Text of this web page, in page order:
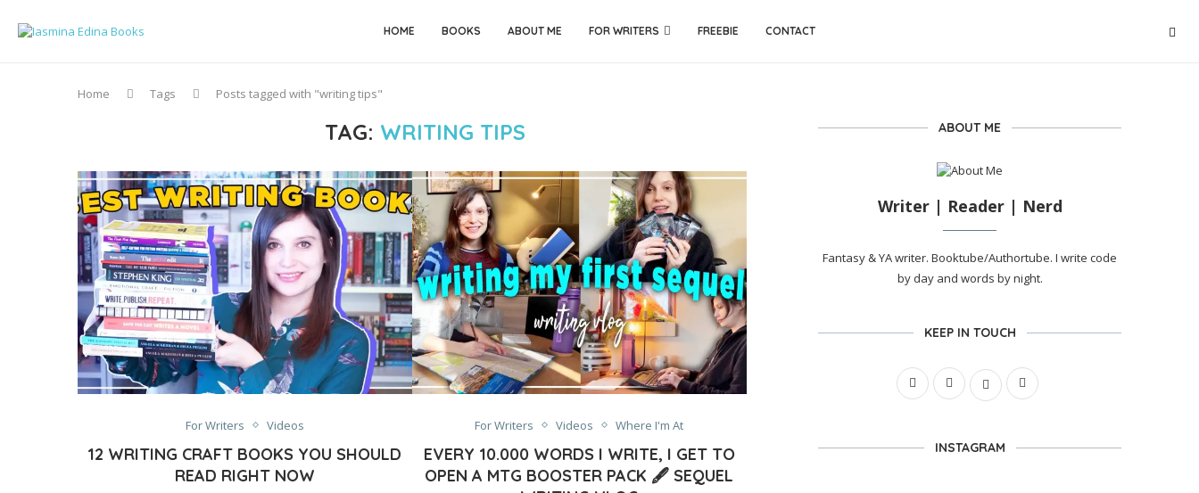
HOME BOOKS ABOUT ME FOR WRITERS FREEBIE CONTACT
Home Tags Posts tagged with "writing tips"
TAG: WRITING TIPS
For Writers Videos
12 WRITING CRAFT BOOKS YOU SHOULD
READ RIGHT NOW
For Writers Videos Where I'm At
EVERY 10.000 WORDS I WRITE, I GET TO
OPEN A MTG BOOSTER PACK 🖋️ SEQUEL
ABOUT ME
Writer | Reader | Nerd
Fantasy & YA writer. Booktube/Authortube. I write code
by day and words by night.
KEEP IN TOUCH
INSTAGRAM